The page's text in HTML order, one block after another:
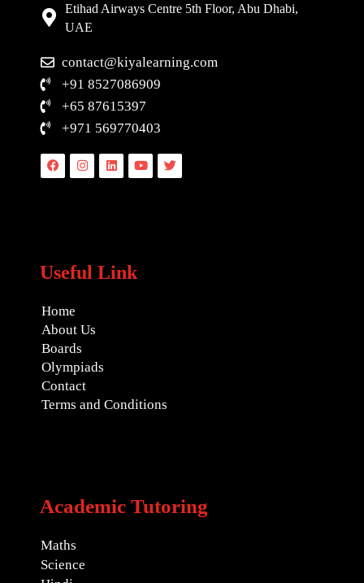
Etihad Airways Centre 5th Floor, Abu Dhabi,
UAE
contact@kiyalearning.com
+91 8527086909
+65 87615397
+971 569770403
FacebookInstagramLinkedinYoutubeTwitter
Useful Link
Home
About Us
Boards
Olympiads
Contact
Terms and Conditions
Academic Tutoring
Maths
Science